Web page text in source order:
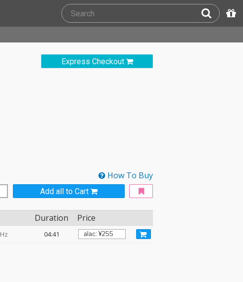
Express Checkout
How To Buy
Add all to Cart
Duration Price
04:41